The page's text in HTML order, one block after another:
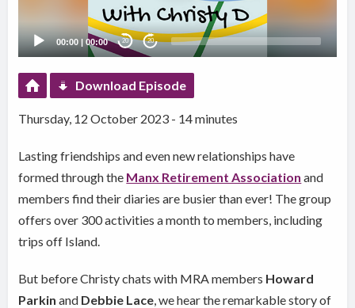
00:00 |00:00 20 20
Download Episode
Thursday, 12 October 2023 - 14 minutes
Lasting friendships and even new relationships have
formed through the Manx Retirement Association and
members find their diaries are busier than ever! The group
offers over 300 activities a month to members, including
trips off Island.
But before Christy chats with MRA members Howard
Parkin and Debbie Lace, we hear the remarkable story of